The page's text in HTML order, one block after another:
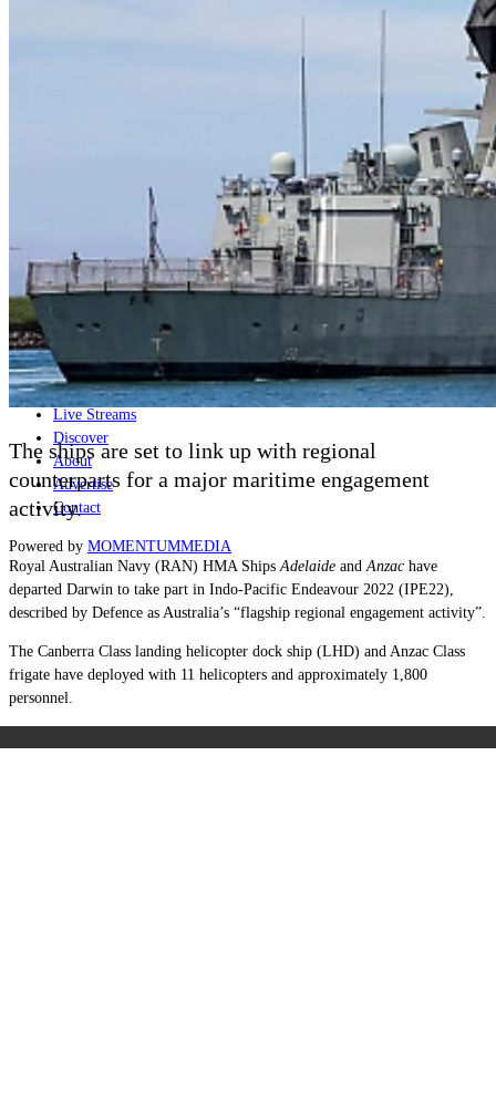
Geopolitics and Policy
Major Programs
Analysis
Careers
Special Editions
Events
Podcast
Live Streams
Discover
About
Advertise
Contact
Powered by MOMENTUMMEDIA
The ships are set to link up with regional
counterparts for a major maritime engagement
activity.
Royal Australian Navy (RAN) HMA Ships Adelaide and Anzac have
departed Darwin to take part in Indo-Pacific Endeavour 2022 (IPE22),
described by Defence as Australia’s “flagship regional engagement activity”.
The Canberra Class landing helicopter dock ship (LHD) and Anzac Class
frigate have deployed with 11 helicopters and approximately 1,800
personnel.